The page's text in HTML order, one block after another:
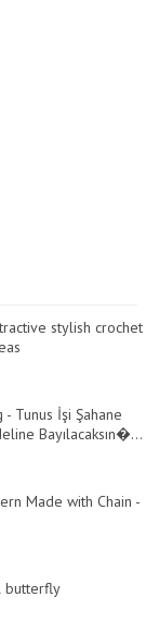
stylish crochet
Tunus İşi Şahane
Bayılacaksın�...
Made with Chain -
butterfly